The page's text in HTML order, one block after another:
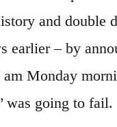
and double
earlier – by
Monday
was going to fail.